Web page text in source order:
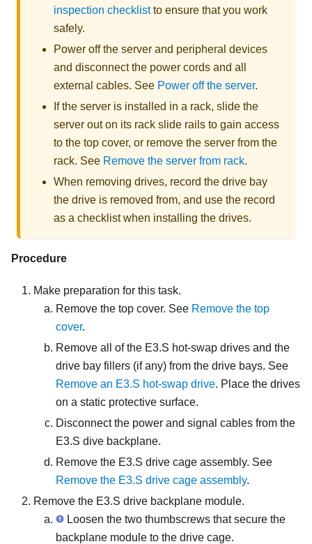
inspection checklistto ensure that you work
safely.
Power off the server and peripheral devices
and disconnect the power cords and all
external cables. See Power off the server.
If the server is installed in a rack, slide the
server out on its rack slide rails to gain access
to the top cover, or remove the server from the
rack. See Remove the server from rack.
When removing drives, record the drive bay
the drive is removed from, and use the record
as a checklist when installing the drives.
Procedure
Make preparation for this task.
Remove the top cover. See Remove the top
cover.
Remove all of the E3.S hot-swap drives and the
drive bay fillers (if any) from the drive bays. See
Remove an E3.S hot-swap drive. Place the drives
on a static protective surface.
Disconnect the power and signal cables from the
E3.S dive backplane.
Remove the E3.S drive cage assembly. See
Remove the E3.S drive cage assembly.
Remove the E3.S drive backplane module.
Loosen the two thumbscrews that secure the
backplane module to the drive cage.